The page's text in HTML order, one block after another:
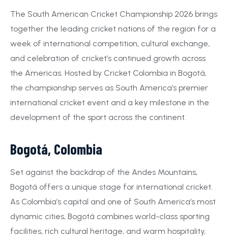
The South American Cricket Championship 2026 brings
together the leading cricket nations of the region for a
week of international competition, cultural exchange,
and celebration of cricket’s continued growth across
the Americas. Hosted by Cricket Colombia in Bogotá,
the championship serves as South America’s premier
international cricket event and a key milestone in the
development of the sport across the continent.
Bogotá, Colombia
Set against the backdrop of the Andes Mountains,
Bogotá offers a unique stage for international cricket.
As Colombia’s capital and one of South America’s most
dynamic cities, Bogotá combines world-class sporting
facilities, rich cultural heritage, and warm hospitality,